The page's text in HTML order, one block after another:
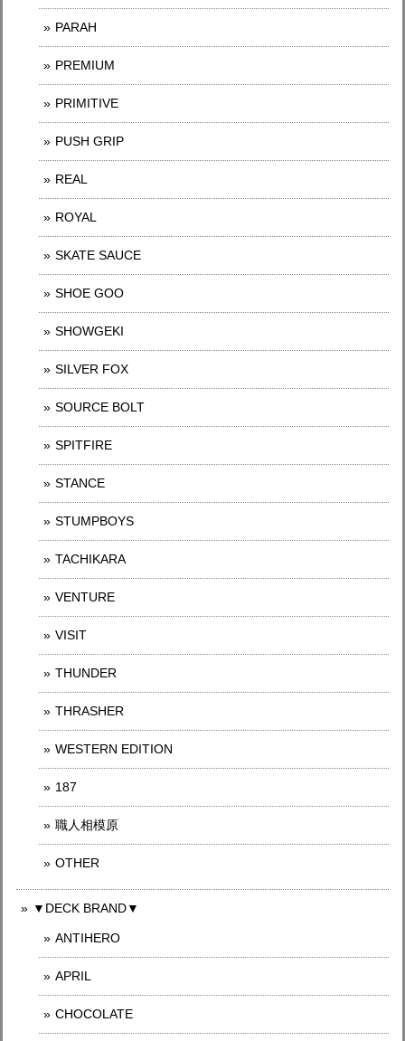
PARAH
PREMIUM
PRIMITIVE
PUSH GRIP
REAL
ROYAL
SKATE SAUCE
SHOE GOO
SHOWGEKI
SILVER FOX
SOURCE BOLT
SPITFIRE
STANCE
STUMPBOYS
TACHIKARA
VENTURE
VISIT
THUNDER
THRASHER
WESTERN EDITION
187
職人相模原
OTHER
▼DECK BRAND▼
ANTIHERO
APRIL
CHOCOLATE